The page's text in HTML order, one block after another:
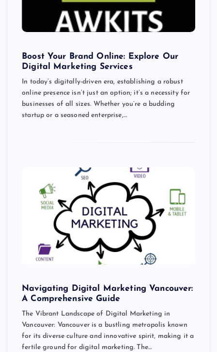
Boost Your Brand Online: Explore Our
Digital Marketing Services
In today’s digitally-driven era, establishing a robust
online presence isn’t just an option; it’s a necessity for
businesses of all sizes. Whether you’re a budding
startup or a seasoned enterprise,…
Navigating Digital Marketing Vancouver:
A Comprehensive Guide
The Vibrant Landscape of Digital Marketing in
Vancouver: Vancouver is a bustling metropolis known
for its diverse culture and innovative spirit, making it a
fertile ground for digital marketing. The…